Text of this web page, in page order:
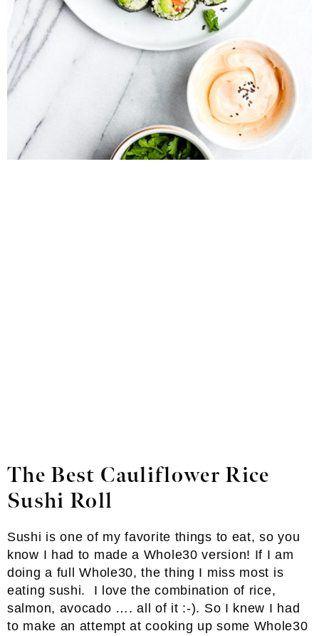
The Best Cauliflower Rice
Sushi Roll
Sushi is one of my favorite things to eat, so you
know I had to made a Whole30 version! If I am
doing a full Whole30, the thing I miss most is
eating sushi. I love the combination of rice,
salmon, avocado …. all of it :-). So I knew I had
to make an attempt at cooking up some Whole30